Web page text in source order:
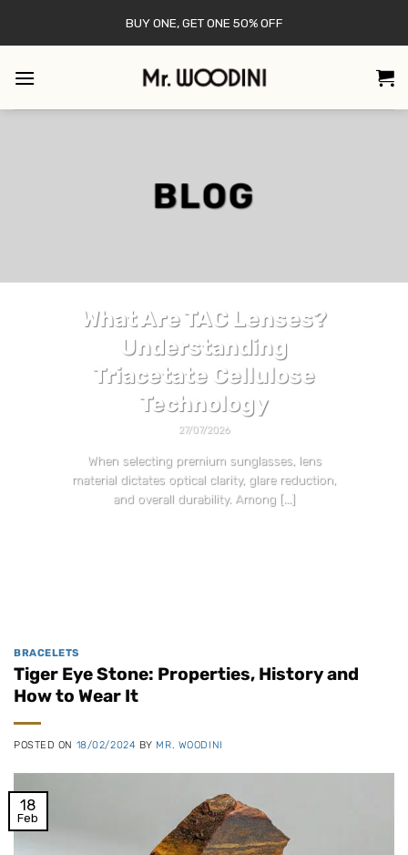
BUY ONE, GET ONE 50% OFF
BLOG
What Are TAC Lenses?
Understanding
Triacetate Cellulose
Technology
27/07/2026
When selecting premium sunglasses, lens
material dictates optical clarity, glare reduction,
and overall durability. Among [...]
BRACELETS
Tiger Eye Stone: Properties, History and
How to Wear It
POSTED ON 18/02/2024 BY MR. WOODINI
18
Feb